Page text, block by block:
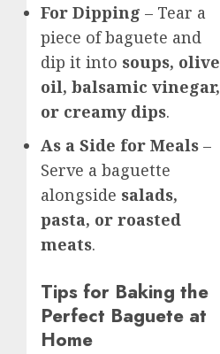
For Dipping – Tear a
piece of baguete and
dip it into soups, olive
oil, balsamic vinegar,
or creamy dips.
As a Side for Meals –
Serve a baguette
alongside salads,
pasta, or roasted
meats.
Tips for Baking the
Perfect Baguete at
Home